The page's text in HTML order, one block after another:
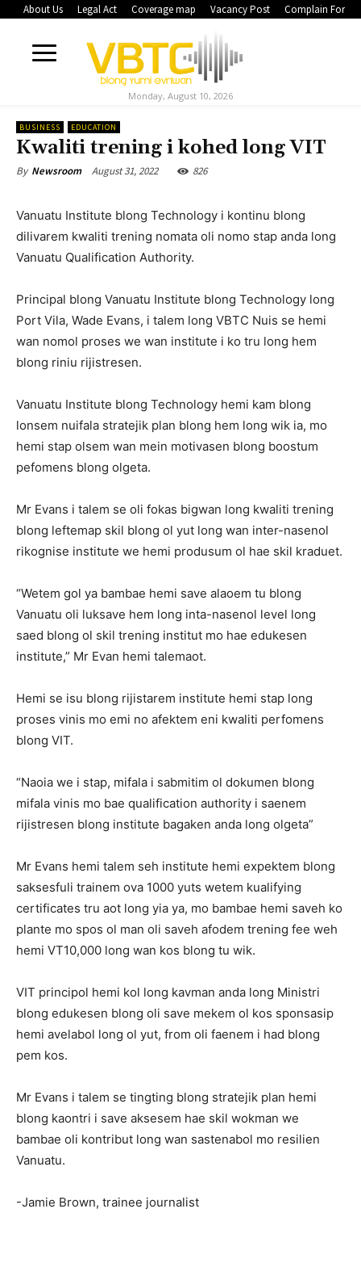
About Us Legal Act Coverage map Vacancy Post Complain Form
Monday, August 10, 2026
BUSINESS EDUCATION
Kwaliti trening i kohed long VIT
By Newsroom August 31, 2022 826
Vanuatu Institute blong Technology i kontinu blong
dilivarem kwaliti trening nomata oli nomo stap anda long
Vanuatu Qualification Authority.
Principal blong Vanuatu Institute blong Technology long
Port Vila, Wade Evans, i talem long VBTC Nuis se hemi
wan nomol proses we wan institute i ko tru long hem
blong riniu rijistresen.
Vanuatu Institute blong Technology hemi kam blong
lonsem nuifala stratejik plan blong hem long wik ia, mo
hemi stap olsem wan mein motivasen blong boostum
pefomens blong olgeta.
Mr Evans i talem se oli fokas bigwan long kwaliti trening
blong leftemap skil blong ol yut long wan inter-nasenol
rikognise institute we hemi produsum ol hae skil kraduet.
“Wetem gol ya bambae hemi save alaoem tu blong
Vanuatu oli luksave hem long inta-nasenol level long
saed blong ol skil trening institut mo hae edukesen
institute,” Mr Evan hemi talemaot.
Hemi se isu blong rijistarem institute hemi stap long
proses vinis mo emi no afektem eni kwaliti perfomens
blong VIT.
“Naoia we i stap, mifala i sabmitim ol dokumen blong
mifala vinis mo bae qualification authority i saenem
rijistresen blong institute bagaken anda long olgeta”
Mr Evans hemi talem seh institute hemi expektem blong
saksesfuli trainem ova 1000 yuts wetem kualifying
certificates tru aot long yia ya, mo bambae hemi saveh ko
plante mo spos ol man oli saveh afodem trening fee weh
hemi VT10,000 long wan kos blong tu wik.
VIT principol hemi kol long kavman anda long Ministri
blong edukesen blong oli save mekem ol kos sponsasip
hemi avelabol long ol yut, from oli faenem i had blong
pem kos.
Mr Evans i talem se tingting blong stratejik plan hemi
blong kaontri i save aksesem hae skil wokman we
bambae oli kontribut long wan sastenabol mo resilien
Vanuatu.
-Jamie Brown, trainee journalist